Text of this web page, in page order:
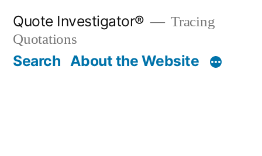
content
Quote Investigator®
Tracing
Quotations
Search About the Website